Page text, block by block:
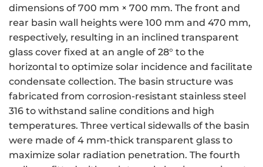
dimensions of 700 mm × 700 mm. The front and
rear basin wall heights were 100 mm and 470 mm,
respectively, resulting in an inclined transparent
glass cover fixed at an angle of 28° to the
horizontal to optimize solar incidence and facilitate
condensate collection. The basin structure was
fabricated from corrosion-resistant stainless steel
316 to withstand saline conditions and high
temperatures. Three vertical sidewalls of the basin
were made of 4 mm-thick transparent glass to
maximize solar radiation penetration. The fourth